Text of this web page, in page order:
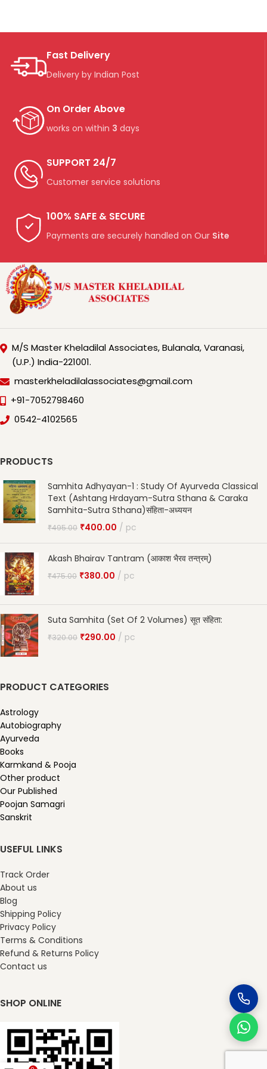
Fast Delivery
Delivery by Indian Post
On Order Above
works on within 3 days
SUPPORT 24/7
Customer service solutions
100% SAFE & SECURE
Payments are securely handled on Our Site
M/S Master Kheladilal Associates, Bulanala, Varanasi,
(U.P.) India-221001.
masterkheladilalassociates@gmail.com
+91-7052798460
0542-4102565
PRODUCTS
Samhita Adhyayan-1 : Study Of Ayurveda Classical
Text (Ashtang Hrdayam-Sutra Sthana & Caraka
Samhita-Sutra Sthana)संहिता-अध्ययन
₹495.00 ₹400.00 pc
Akash Bhairav Tantram (आकाश भैरव तन्त्रम्)
₹475.00 ₹380.00 pc
Suta Samhita (Set Of 2 Volumes) सूत संहिता:
₹320.00 ₹290.00 pc
PRODUCT CATEGORIES
Astrology
Autobiography
Ayurveda
Books
Karmkand & Pooja
Other product
Our Published
Poojan Samagri
Sanskrit
USEFUL LINKS
Track Order
About us
Blog
Shipping Policy
Privacy Policy
Terms & Conditions
Refund & Returns Policy
Contact us
SHOP ONLINE